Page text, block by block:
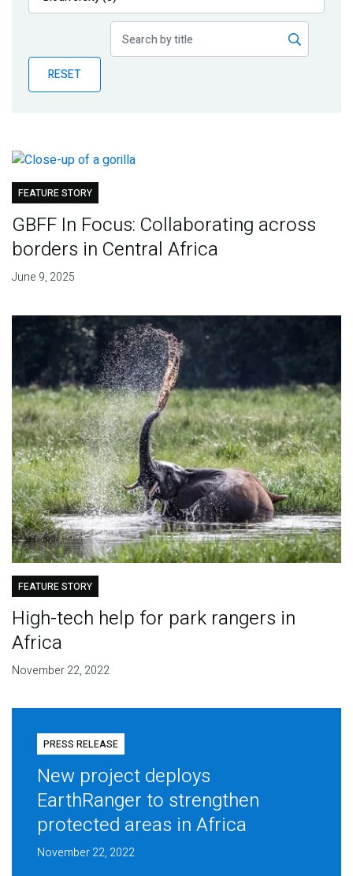
Publications
Partner News
RESET
FEATURE STORY
GBFF In Focus: Collaborating across
borders in Central Africa
June 9, 2025
FEATURE STORY
High-tech help for park rangers in
Africa
November 22, 2022
PRESS RELEASE
New project deploys
EarthRanger to strengthen
protected areas in Africa
November 22, 2022